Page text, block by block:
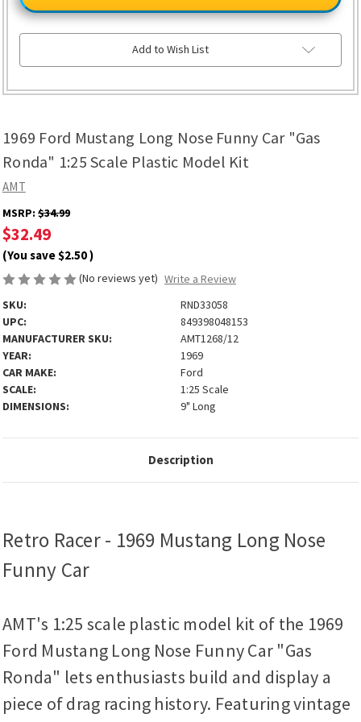
1969 Ford Mustang Long Nose Funny Car "Gas
Ronda" 1:25 Scale Plastic Model Kit
AMT
MSRP: $34.99
$32.49
(You save$2.50)
(No reviews yet) Write a Review
SKU:
RND33058
UPC:
849398048153
MANUFACTURER SKU:
AMT1268/12
YEAR:
1969
CAR MAKE:
Ford
SCALE:
1:25 Scale
DIMENSIONS:
9" Long
Long
Nose
Funny
Ronda"
Scale
Long
Nose
Funny
Ronda"
Scale
Add to Wish List
Description
Retro Racer - 1969 Mustang Long Nose
Funny Car
AMT's 1:25 scale plastic model kit of the 1969
Ford Mustang Long Nose Funny Car "Gas
Ronda" lets enthusiasts build and display a
piece of drag racing history. Featuring vintage